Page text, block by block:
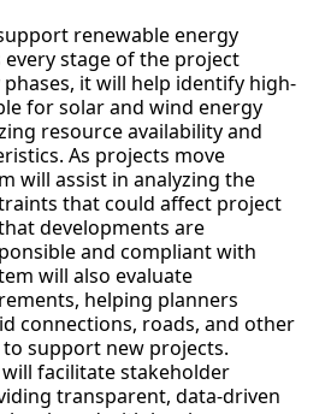
renewable energy
stage of the project
it will help identify high-
for solar and wind energy
resource availability and
As projects move
will assist in analyzing the
that could affect project
developments are
and compliant with
will also evaluate
helping planners
connections, roads, and other
support new projects.
facilitate stakeholder
transparent, data-driven